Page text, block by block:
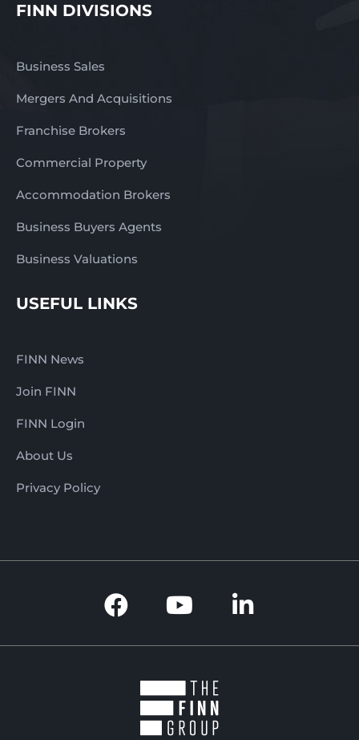
FINN DIVISIONS
Business Sales
Mergers And Acquisitions
Franchise Brokers
Commercial Property
Accommodation Brokers
Business Buyers Agents
Business Valuations
USEFUL LINKS
FINN News
Join FINN
FINN Login
About Us
Privacy Policy